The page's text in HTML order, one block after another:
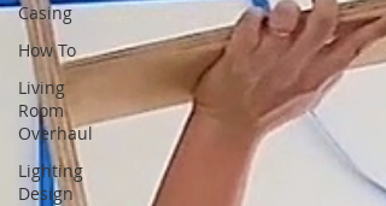
Casing
How To
Living
Room
Overhaul
Lighting
Design